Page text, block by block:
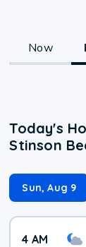
Now
Today's
Stinson
Sun, Aug 9
4 AM